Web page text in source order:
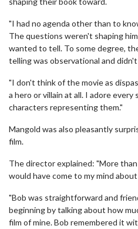
"I had no agenda other than to
The questions weren't shaping
wanted to tell. To some degree,
telling was observational and
"I don't think of the movie as
a hero or villain at all. I adore
characters representing them."
Mangold was also pleasantly
film.
The director explained: "More
would have come to my mind
"Bob was straightforward and
beginning by talking about how
film of mine. Bob remembered it